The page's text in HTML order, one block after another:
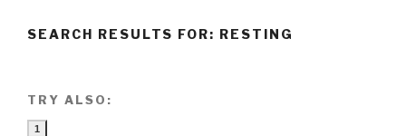
SEARCH RESULTS FOR: RESTING
TRY ALSO:
1